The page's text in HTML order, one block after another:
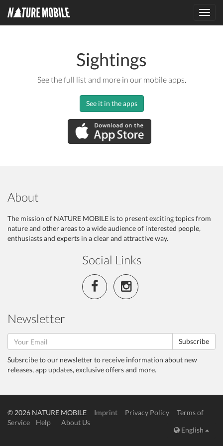
Sightings
See the full list and more in our mobile apps.
See it in the apps
About
The mission of NATURE MOBILE is to present exciting topics from
nature and other areas to a wide audience of interested people,
enthusiasts and experts in a clear and attractive way.
Social Links
Newsletter
Subscribe
Subsrcibe to our newsletter to receive information about new
releases, app updates, exclusive offers and more.
© 2026 NATURE MOBILE Imprint Privacy Policy
Terms of
Service
Help
About Us
English